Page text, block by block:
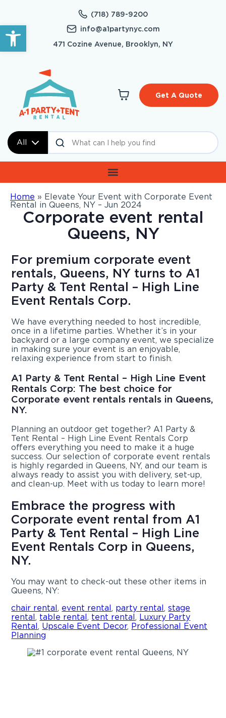
Open toolbar
(718) 789-9200
info@a1partynyc.com
471 Cozine Avenue, Brooklyn, NY
All
Get A Quote
Home » Elevate Your Event with Corporate Event
Rental in Queens, NY – Jun 2024
Corporate event rental
Queens, NY
For premium corporate event
rentals, Queens, NY turns to A1
Party & Tent Rental – High Line
Event Rentals Corp.
We have everything needed to host incredible,
once in a lifetime parties. Whether it’s in your
backyard or a large company event, we specialize
in making sure your event is an enjoyable,
relaxing experience from start to finish.
A1 Party & Tent Rental – High Line Event
Rentals Corp: The best choice for
Corporate event rentals rentals in Queens,
NY.
Planning an outdoor get together? A1 Party &
Tent Rental – High Line Event Rentals Corp
offers everything you need to make it a huge
success. Our selection of corporate event rentals
is highly regarded in Queens, NY, and our team is
always ready to assist you with delivery, set-up,
and clean-up. Meet with us today to learn more!
Embrace the progress with
Corporate event rental from A1
Party & Tent Rental – High Line
Event Rentals Corp in Queens,
NY.
You may want to check-out these other items in
Queens, NY:
chair rental, event rental, party rental,stage
rental, table rental, tent rental, Luxury Party
Rental, Upscale Event Decor, Professional Event
Planning